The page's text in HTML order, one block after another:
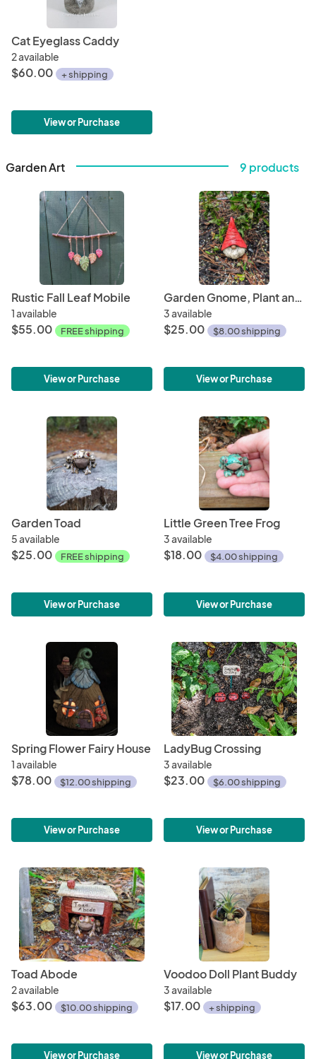
Cat Eyeglass Caddy
2 available
$60.00 + shipping
View or Purchase
Garden Art 9 products
Rustic Fall Leaf Mobile
1 available
$55.00 FREE shipping
View or Purchase
Garden Gnome, Plant and Garden Stake
3 available
$25.00 $8.00 shipping
View or Purchase
Garden Toad
5 available
$25.00 FREE shipping
View or Purchase
Little Green Tree Frog
3 available
$18.00 $4.00 shipping
View or Purchase
Spring Flower Fairy House
1 available
$78.00 $12.00 shipping
View or Purchase
LadyBug Crossing
3 available
$23.00 $6.00 shipping
View or Purchase
Toad Abode
2 available
$63.00 $10.00 shipping
View or Purchase
Voodoo Doll Plant Buddy
3 available
$17.00 + shipping
View or Purchase